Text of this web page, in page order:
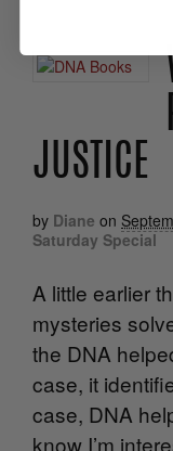
JUSTICE
by Diane on
Saturday Special
A little earlier
mysteries
the DNA
case, it
case, DNA
know I’m